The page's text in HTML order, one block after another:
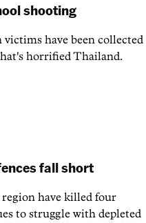
shooting
victims have been collected
horrified Thailand.
fall short
have killed four
to struggle with depleted